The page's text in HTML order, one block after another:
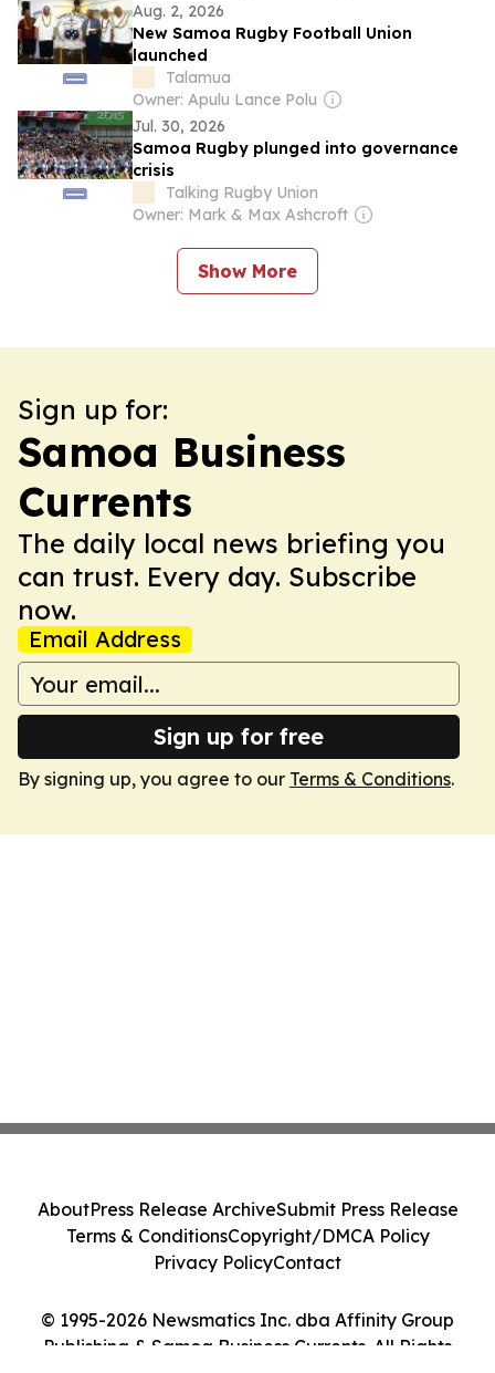
Aug. 2, 2026
New Samoa Rugby Football Union
launched
Talamua
Owner: Apulu Lance Polu
Jul. 30, 2026
Samoa Rugby plunged into governance
crisis
Talking Rugby Union
Owner: Mark & Max Ashcroft
Show More
Sign up for:
Samoa Business
Currents
The daily local news briefing you
can trust. Every day. Subscribe
now.
Email Address
Sign up for free
By signing up, you agree to our Terms & Conditions.
© 1995-2026 Newsmatics Inc. dba Affinity Group
Publishing & Samoa Business Currents. All Rights
AboutPress Release ArchiveSubmit Press Release
Terms & ConditionsCopyright/DMCA Policy
Privacy PolicyContact